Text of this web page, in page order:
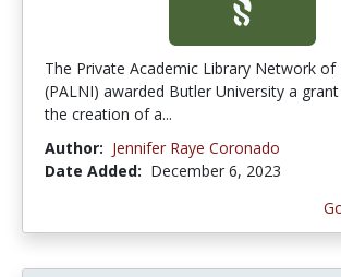
The Private Academic Library Network of
(PALNI) awarded Butler University a
the creation of a...
Author: Jennifer Raye Coronado
Date Added: December 6, 2023